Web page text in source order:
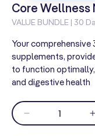
Core Wellness
VALUE BUNDLE | 30
Your comprehensive
supplements,
to function
and digestive health
Quantity
Decrease